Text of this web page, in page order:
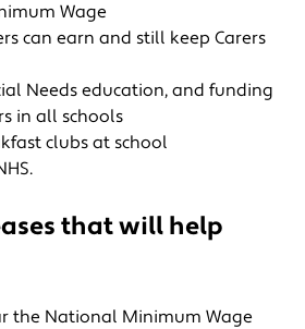
Wage
can earn and still keep Carers
Needs education, and funding
in all schools
clubs at school
that will help
the National Minimum Wage